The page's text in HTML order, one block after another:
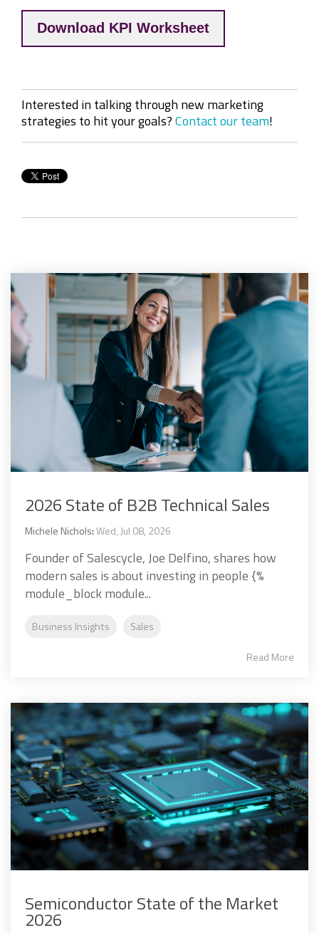
Download KPI Worksheet
Interested in talking through new marketing
strategies to hit your goals?Contact our team!
2026 State of B2B Technical Sales
Michele Nichols:Wed, Jul 08, 2026
Founder of Salescycle, Joe Delfino, shares how
modern sales is about investing in people {%
module_block module...
Business Insights Sales
Read More
Semiconductor State of the Market
2026